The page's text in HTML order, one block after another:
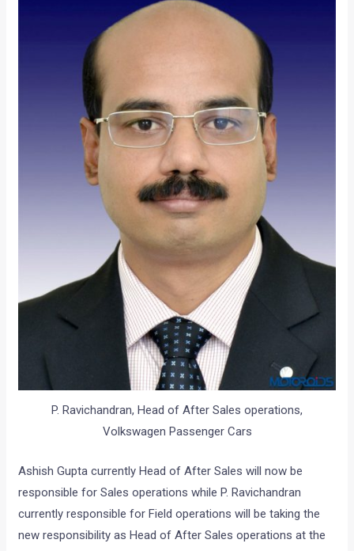
P. Ravichandran, Head of After Sales operations,
Volkswagen Passenger Cars
Ashish Gupta currently Head of After Sales will now be
responsible for Sales operations while P. Ravichandran
currently responsible for Field operations will be taking the
new responsibility as Head of After Sales operations at the